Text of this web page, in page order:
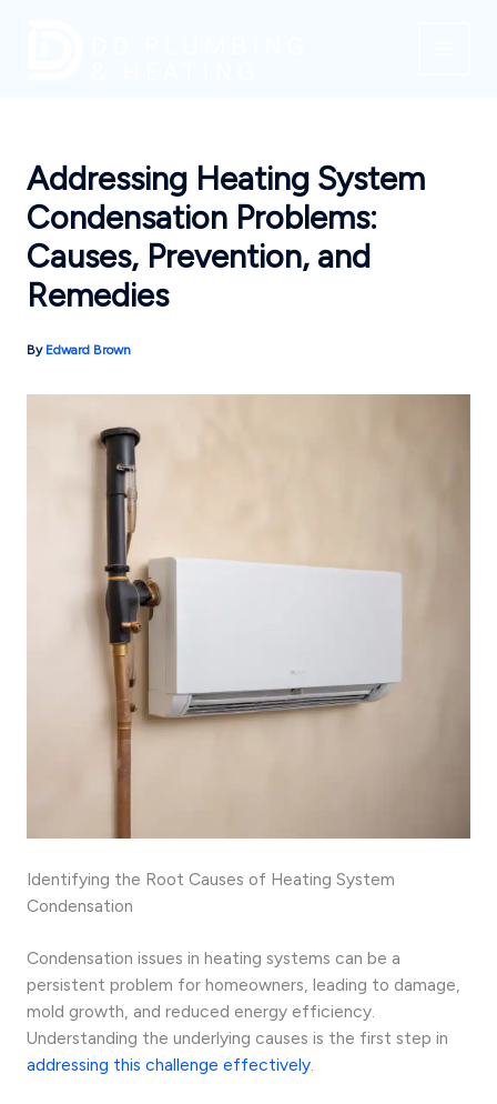
Addressing Heating System
Condensation Problems:
Causes, Prevention, and
Remedies
By Edward Brown
Identifying the Root Causes of Heating System
Condensation
Condensation issues in heating systems can be a
persistent problem for homeowners, leading to damage,
mold growth, and reduced energy efficiency.
Understanding the underlying causes is the first step in
addressing this challenge effectively.